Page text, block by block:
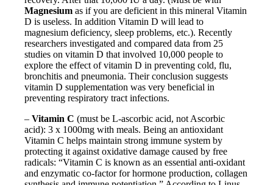
Magnesium as if you are deficient in this mineral Vitamin
D is useless. In addition Vitamin D will lead to
magnesium deficiency, sleep problems, etc.). Recently
researchers investigated and compared data from 25
studies on vitamin D that involved 10,000 people to
explore the effect of vitamin D in preventing cold, flu,
bronchitis and pneumonia. Their conclusion suggests
vitamin D supplementation was very beneficial in
preventing respiratory tract infections.
–Vitamin C (must be L-ascorbic acid, not Ascorbic
acid): 3 x 1000mg with meals. Being an antioxidant
Vitamin C helps maintain strong immune system by
protecting it against oxidative damage caused by free
radicals: “Vitamin C is known as an essential anti-oxidant
and enzymatic co-factor for hormone production, collagen